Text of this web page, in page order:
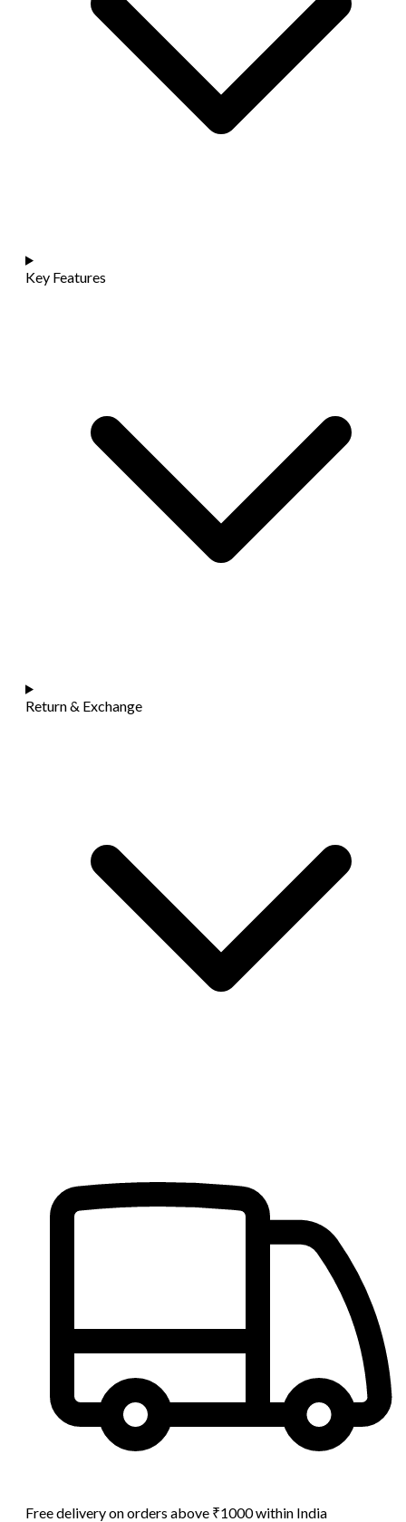
Key Features
Return & Exchange
Free delivery on orders above ₹1000 within India